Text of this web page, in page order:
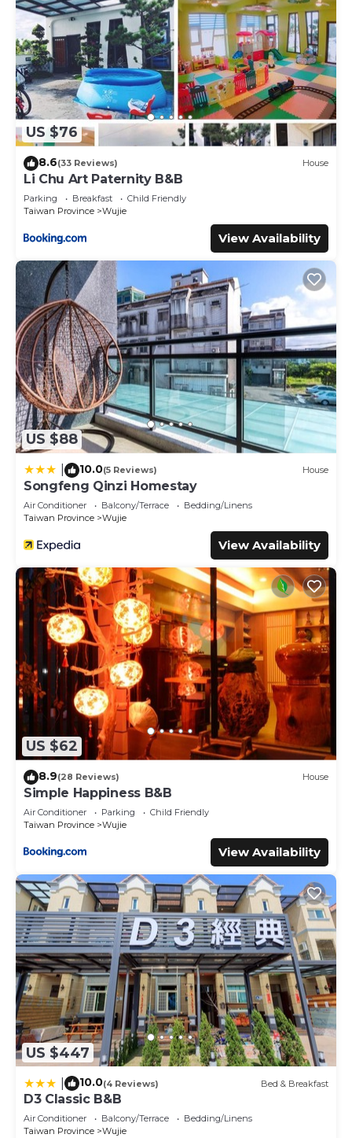
US $76
8.6(33 Reviews) House
Li Chu Art Paternity B&B
Parking Breakfast
Child Friendly
Taiwan Province
Wujie
View Availability
US $88
10.0(5 Reviews) House
Songfeng Qinzi Homestay
Air Conditioner Balcony/Terrace
Bedding/Linens
Taiwan Province
Wujie
View Availability
US $62
8.9(28 Reviews) House
Simple Happiness B&B
Air Conditioner Parking
Child Friendly
Taiwan Province
Wujie
View Availability
US $447
10.0(4 Reviews) Bed & Breakfast
D3 Classic B&B
Air Conditioner Balcony/Terrace
Bedding/Linens
Taiwan Province
Wujie